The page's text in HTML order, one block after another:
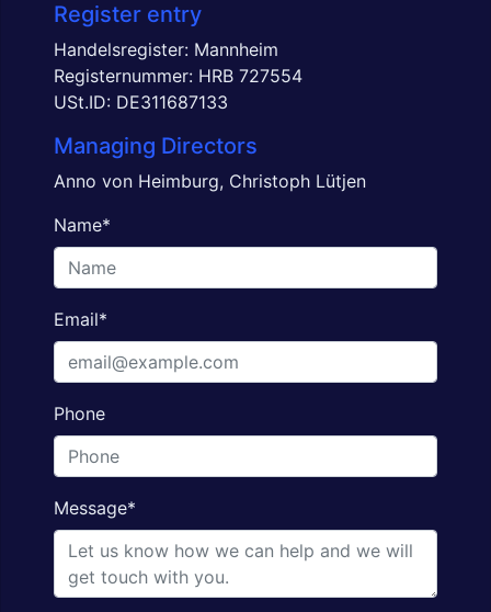
Register entry
Handelsregister: Mannheim
Registernummer: HRB 727554
USt.ID: DE311687133
Managing Directors
Anno von Heimburg, Christoph Lütjen
Name*
Email*
Phone
Message*